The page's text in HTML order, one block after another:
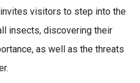
visitors to step into the
insects, discovering their
as well as the threats